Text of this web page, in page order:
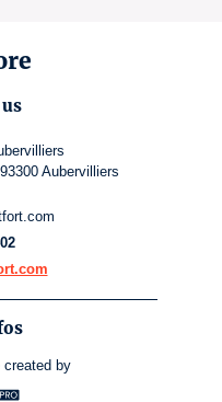
Aubervilliers
created by